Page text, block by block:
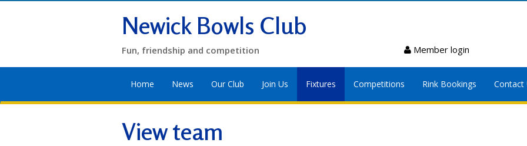
Newick Bowls Club
Fun, friendship and competition Member login
Home News Our Club Join Us Fixtures Competitions Rink Bookings Contact
View team